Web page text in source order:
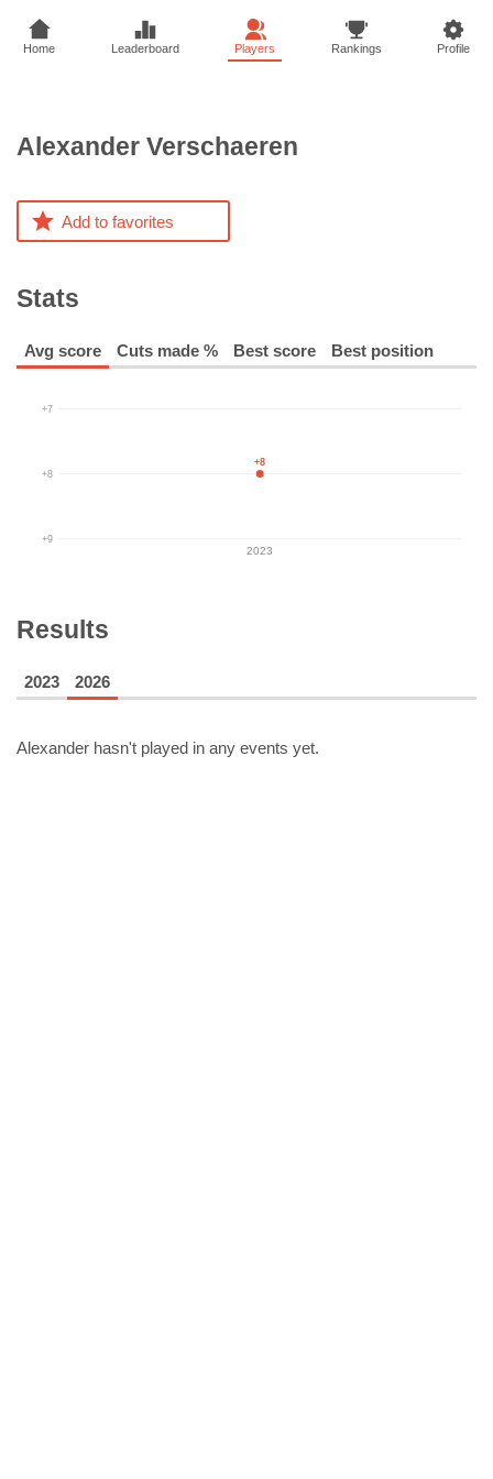
Home Leaderboard Players Rankings Profile
Alexander Verschaeren
Add to favorites
Stats
Avg score Cuts made % Best score Best position
+7
+8
+9
2023
+8
Results
2023 2026
Alexander hasn't played in any events yet.